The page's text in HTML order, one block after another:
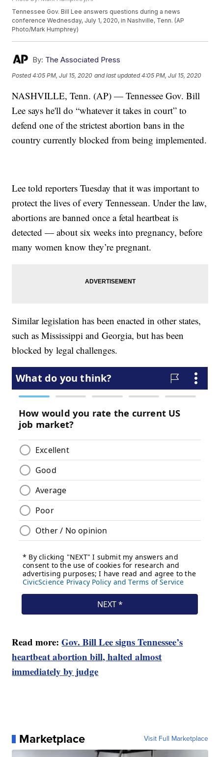
Tennessee Gov. Bill Lee answers questions during a news
conference Wednesday, July 1, 2020, in Nashville, Tenn. (AP
Photo/Mark Humphrey)
By: The Associated Press
Posted4:05 PM, Jul 15, 2020 and last updated 4:05 PM, Jul 15, 2020
NASHVILLE, Tenn. (AP) — Tennessee Gov. Bill
Lee says he'll do “whatever it takes in court” to
defend one of the strictest abortion bans in the
country currently blocked from being implemented.
Lee told reporters Tuesday that it was important to
protect the lives of every Tennessean. Under the law,
abortions are banned once a fetal heartbeat is
detected — about six weeks into pregnancy, before
many women know they’re pregnant.
Similar legislation has been enacted in other states,
such as Mississippi and Georgia, but has been
blocked by legal challenges.
Read more:Gov. Bill Lee signs Tennessee’s
heartbeat abortion bill, halted almost
immediately by judge
Marketplace Visit Full Marketplace